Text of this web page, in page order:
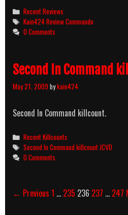
joint,
mutual
MAN:
an
DO:
to
get
on
Categories
Recent Reviews
Tags
Kain424 Review Commando
0 Comments
Second In Command
May 21, 2009bykain424
Second In Command killcount.
Categories
Recent Killcounts
Tags
Second In Command killcount JCVD
0 Comments
Post
← Previous 1 … 235 236 237 … 247